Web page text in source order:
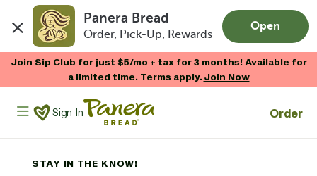
Panera Bread
Order, Pick-Up, Rewards
Open
Join Sip Club for just $5/mo + tax for 3 months! Available for
a limited time. Terms apply.Join Now
Panera Bread Logo
Sign In Order